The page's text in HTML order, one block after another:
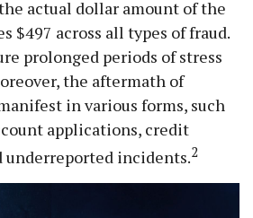
actual dollar amount of the
$497 across all types of fraud.
prolonged periods of stress
the aftermath of
in various forms, such
applications, credit
underreported incidents.2